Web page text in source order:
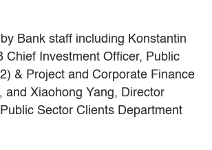
Bank staff including Konstantin
Chief Investment Officer, Public
& Project and Corporate Finance
and Xiaohong Yang, Director
Sector Clients Department